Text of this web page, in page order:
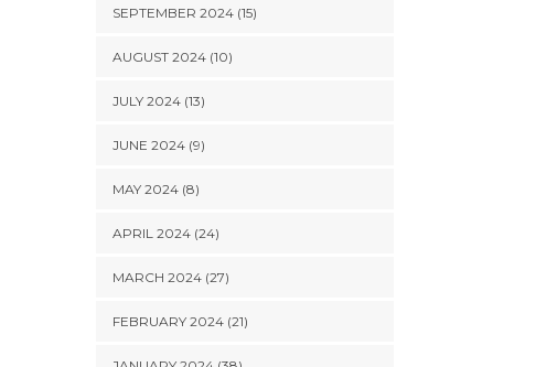
SEPTEMBER 2024 (15)
AUGUST 2024 (10)
JULY 2024 (13)
JUNE 2024 (9)
MAY 2024 (8)
APRIL 2024 (24)
MARCH 2024 (27)
FEBRUARY 2024 (21)